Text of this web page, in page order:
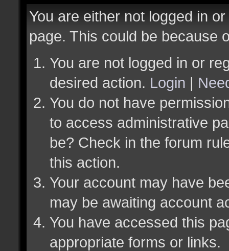
You are either not logged in
page. This could be because
You are not logged in or
desired action. Login |
You do not have
to access administrative
be? Check in the forum
this action.
Your account may have
may be awaiting account
You have accessed this
appropriate forms or links.